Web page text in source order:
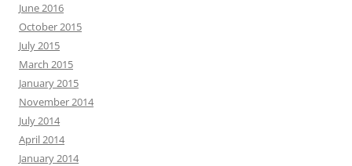
June 2016
October 2015
July 2015
March 2015
January 2015
November 2014
July 2014
April 2014
January 2014